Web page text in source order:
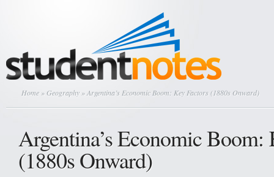
Home »Geography » Argentina’s Economic Boom: Key Factors (1880s Onward)
Argentina’s Economic Boom:
(1880s Onward)